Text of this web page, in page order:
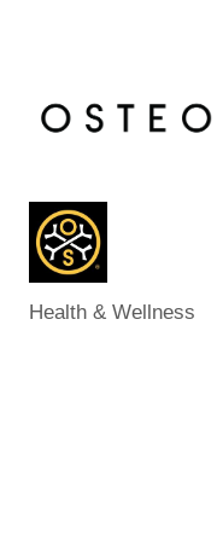
Categories
Health & Wellness